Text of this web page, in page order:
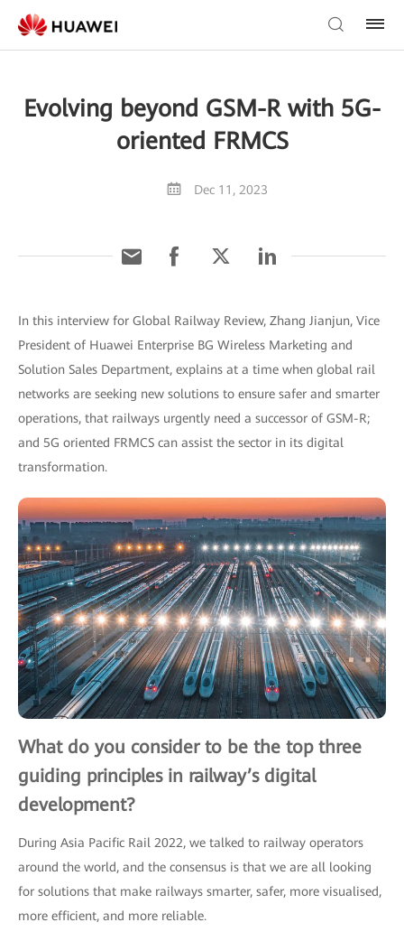
Evolving beyond GSM-R with 5G-
oriented FRMCS
Dec 11, 2023
In this interview for Global Railway Review, Zhang Jianjun, Vice
President of Huawei Enterprise BG Wireless Marketing and
Solution Sales Department, explains at a time when global rail
networks are seeking new solutions to ensure safer and smarter
operations, that railways urgently need a successor of GSM-R;
and 5G oriented FRMCS can assist the sector in its digital
transformation.
What do you consider to be the top three
guiding principles in railway’s digital
development?
During Asia Pacific Rail 2022, we talked to railway operators
around the world, and the consensus is that we are all looking
for solutions that make railways smarter, safer, more visualised,
more efficient, and more reliable.